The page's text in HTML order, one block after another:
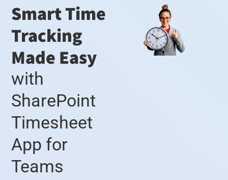
Smart Time
Tracking
Made Easy
with
SharePoint
Timesheet
App for
Teams